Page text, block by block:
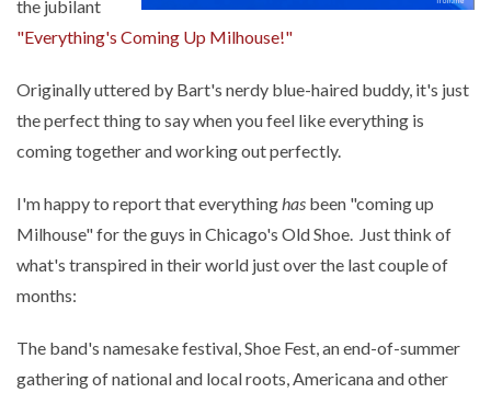
the jubilant
"Everything's Coming Up Milhouse!"
Originally uttered by Bart's nerdy blue-haired buddy, it's just
the perfect thing to say when you feel like everything is
coming together and working out perfectly.
I'm happy to report that everythinghas been "coming up
Milhouse" for the guys in Chicago's Old Shoe. Just think of
what's transpired in their world just over the last couple of
months:
The band's namesake festival, Shoe Fest, an end-of-summer
gathering of national and local roots, Americana and other